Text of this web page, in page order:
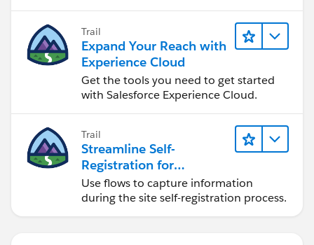
Trail
Expand Your Reach with
Experience Cloud
Get the tools you need to get started
with Salesforce Experience Cloud.
Trail
Streamline Self-
Registration for
Experience Cloud Sites
Use flows to capture information
during the site self-registration process.